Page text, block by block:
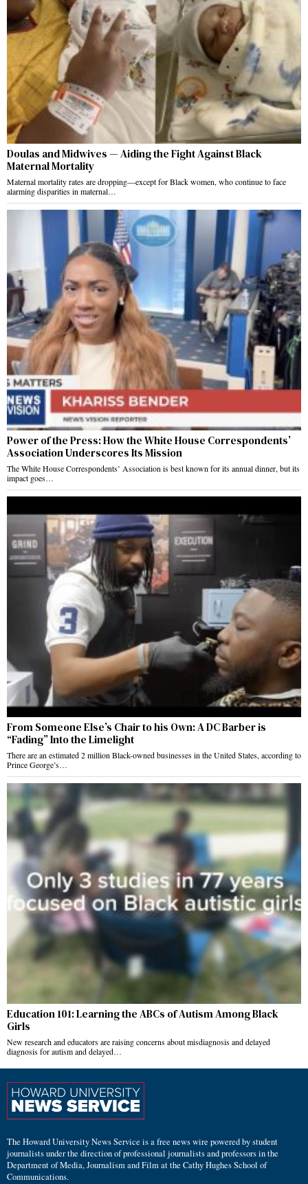
Doulas and Midwives — Aiding the Fight Against Black
Maternal Mortality
Maternal mortality rates are dropping—except for Black women, who continue to face
alarming disparities in maternal…
Power of the Press: How the White House Correspondents’
Association Underscores Its Mission
The White House Correspondents’ Association is best known for its annual dinner, but its
impact goes…
From Someone Else’s Chair to his Own: A DC Barber is
“Fading” Into the Limelight
There are an estimated 2 million Black-owned businesses in the United States, according to
Prince George’s…
Education 101: Learning the ABCs of Autism Among Black
Girls
New research and educators are raising concerns about misdiagnosis and delayed
diagnosis for autism and delayed…
The Howard University News Service is a free news wire powered by student
journalists under the direction of professional journalists and professors in the
Department of Media, Journalism and Film at the Cathy Hughes School of
Communications.